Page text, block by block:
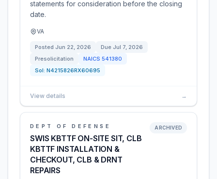
statements for consideration before the closing
date.
VA
Posted Jun 22, 2026 Due Jul 7, 2026
Presolicitation
NAICS 541380
Sol: N4215826RX60695
View details →
DEPT OF DEFENSE
SWIS KBTTF ON-SITE SIT, CLB
KBTTF INSTALLATION &
CHECKOUT, CLB & DRNT
REPAIRS
ARCHIVED